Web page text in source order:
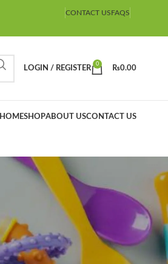
CONTACT USFAQS
LOGIN / REGISTER
0
₨0.00
HOMESHOPABOUT USCONTACT US